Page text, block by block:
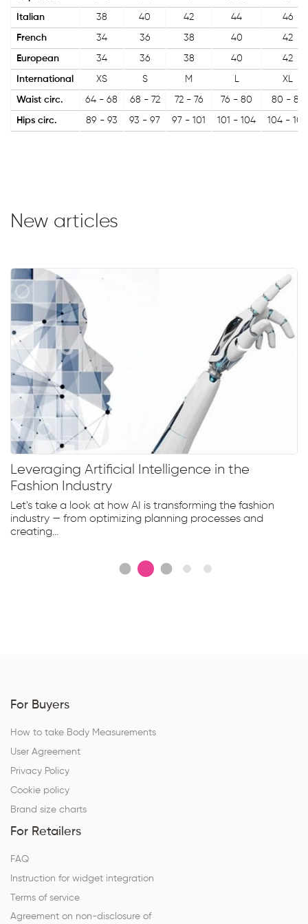
Italian 38 40 42 44 46
French 34 36 38 40 42
European 34 36 38 40 42
International XS S M L XL
Waist circ. 64 - 68 68 - 72 72 - 76 76 - 80 80 - 84
Hips circ. 89 - 93 93 - 97 97 - 101 101 - 104 104 - 108
New articles
Leveraging Artificial Intelligence in the
Fashion Industry
Let's take a look at how AI is transforming the fashion
industry — from optimizing planning processes and
creating...
For Buyers
How to take Body Measurements
User Agreement
Privacy Policy
Cookie policy
Brand size charts
For Retailers
FAQ
Instruction for widget integration
Terms of service
Agreement on non-disclosure of